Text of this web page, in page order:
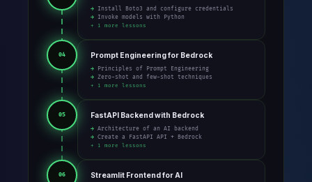
→ Install Boto3 and configure credentials
→ Invoke models with Python
+ 1 more lessons
04 Prompt Engineering for Bedrock
→ Principles of Prompt Engineering
→ Zero-shot and few-shot techniques
+ 1 more lessons
05 FastAPI Backend with Bedrock
→ Architecture of an AI backend
→ Create a FastAPI API + Bedrock
+ 1 more lessons
06 Streamlit Frontend for AI